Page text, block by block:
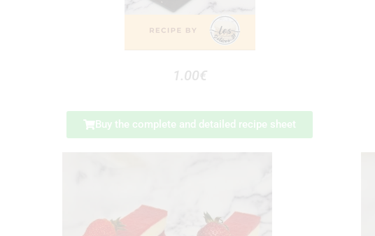
1.00€
Buy the complete and detailed recipe sheet